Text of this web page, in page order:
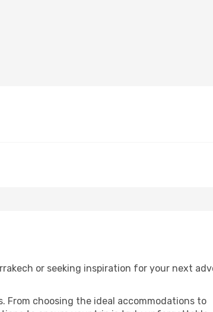
or seeking inspiration for your next
choosing the ideal accommodations to